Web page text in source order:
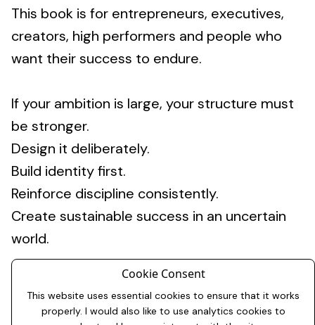
This book is for entrepreneurs, executives,
creators, high performers and people who
want their success to endure.
If your ambition is large, your structure must
be stronger.
Design it deliberately.
Build identity first.
Reinforce discipline consistently.
Create sustainable success in an uncertain
world.
Cookie Consent
This website uses essential cookies to ensure that it works
properly. I would also like to use analytics cookies to